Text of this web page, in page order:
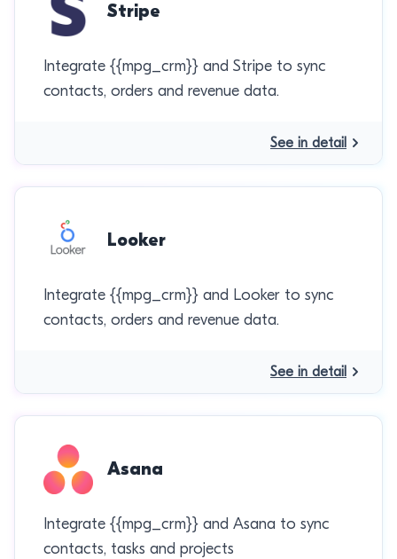
Stripe
Integrate {{mpg_crm}} and Stripe to sync
contacts, orders and revenue data.
See in detail
Looker
Integrate {{mpg_crm}} and Looker to sync
contacts, orders and revenue data.
See in detail
Asana
Integrate {{mpg_crm}} and Asana to sync
contacts, tasks and projects